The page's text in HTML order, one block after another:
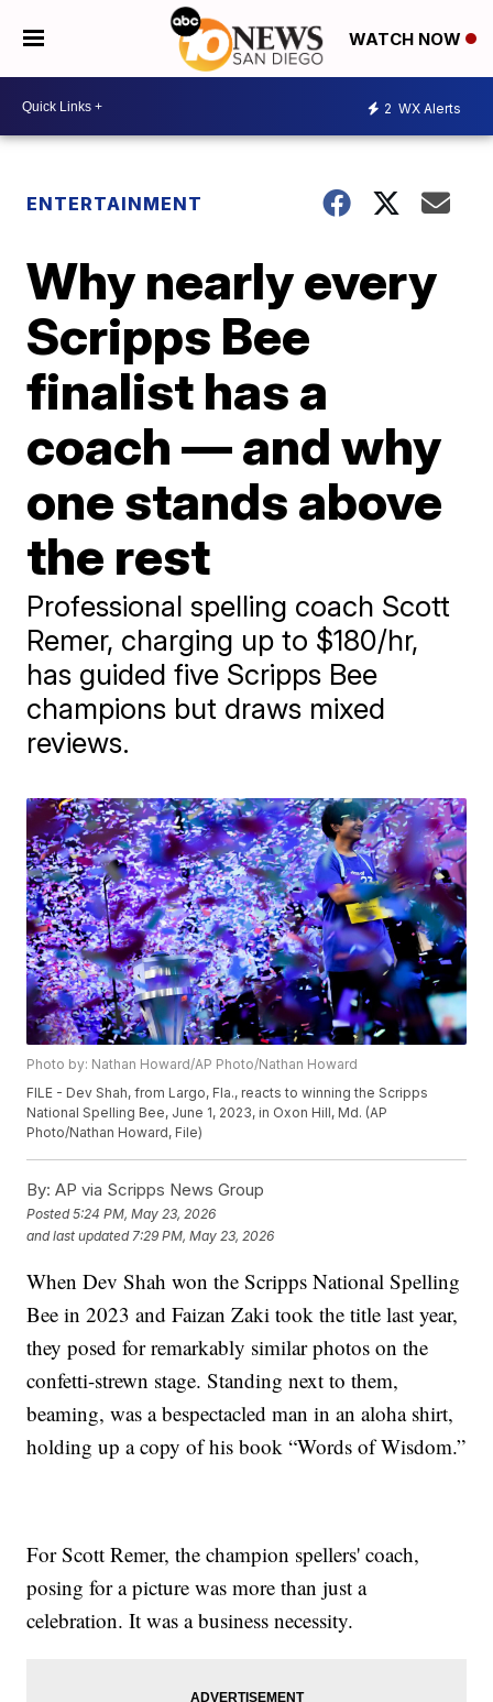
WATCH NOW
2 WX Alerts
ENTERTAINMENT
Why nearly every
Scripps Bee
finalist has a
coach — and why
one stands above
the rest
Professional spelling coach Scott
Remer, charging up to $180/hr,
has guided five Scripps Bee
champions but draws mixed
reviews.
Photo by: Nathan Howard/AP Photo/Nathan Howard
FILE - Dev Shah, from Largo, Fla., reacts to winning the Scripps
National Spelling Bee, June 1, 2023, in Oxon Hill, Md. (AP
Photo/Nathan Howard, File)
By: AP via Scripps News Group
Posted5:24 PM, May 23, 2026
and last updated 7:29 PM, May 23, 2026
When Dev Shah won the Scripps National Spelling
Bee in 2023 and Faizan Zaki took the title last year,
they posed for remarkably similar photos on the
confetti-strewn stage. Standing next to them,
beaming, was a bespectacled man in an aloha shirt,
holding up a copy of his book “Words of Wisdom.”
For Scott Remer, the champion spellers' coach,
posing for a picture was more than just a
celebration. It was a business necessity.